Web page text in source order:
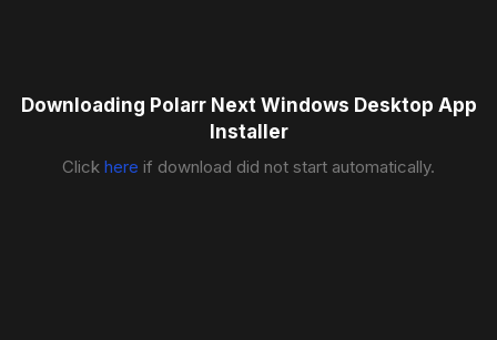
Downloading Polarr Next Windows Desktop App
Installer
Click here if download did not start automatically.